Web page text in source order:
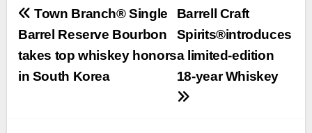
Post
navigation
Barrell Craft
Spirits®introduces
a limited-edition
18-year Whiskey
Town Branch® Single
Barrel Reserve Bourbon
takes top whiskey honors
in South Korea